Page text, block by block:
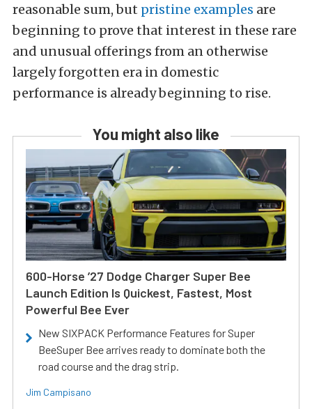
reasonable sum, but pristine examples are
beginning to prove that interest in these rare
and unusual offerings from an otherwise
largely forgotten era in domestic
performance is already beginning to rise.
You might also like
600-Horse ’27 Dodge Charger Super Bee
Launch Edition Is Quickest, Fastest, Most
Powerful Bee Ever
New SIXPACK Performance Features for Super
BeeSuper Bee arrives ready to dominate both the
road course and the drag strip.
Jim Campisano